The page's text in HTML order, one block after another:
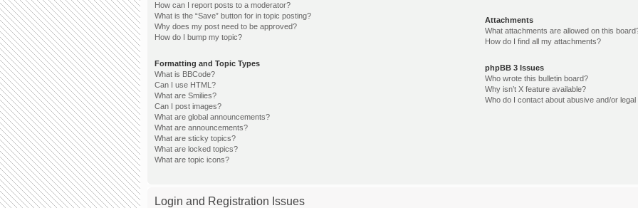
How can I report posts to a moderator?
What is the “Save” button for in topic posting?
Why does my post need to be approved?
How do I bump my topic?
Formatting and Topic Types
What is BBCode?
Can I use HTML?
What are Smilies?
Can I post images?
What are global announcements?
What are announcements?
What are sticky topics?
What are locked topics?
What are topic icons?
Attachments
What attachments are allowed on this
How do I find all my attachments?
phpBB 3 Issues
Who wrote this bulletin board?
Why isn’t X feature available?
Who do I contact about abusive and/or
Login and Registration Issues